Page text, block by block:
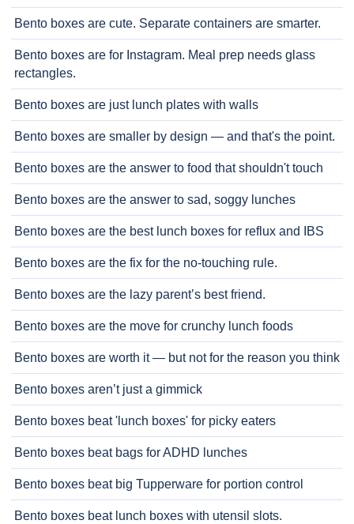
Bento boxes are cute. Separate containers are smarter.
Bento boxes are for Instagram. Meal prep needs glass
rectangles.
Bento boxes are just lunch plates with walls
Bento boxes are smaller by design — and that's the point.
Bento boxes are the answer to food that shouldn't touch
Bento boxes are the answer to sad, soggy lunches
Bento boxes are the best lunch boxes for reflux and IBS
Bento boxes are the fix for the no-touching rule.
Bento boxes are the lazy parent’s best friend.
Bento boxes are the move for crunchy lunch foods
Bento boxes are worth it — but not for the reason you think
Bento boxes aren’t just a gimmick
Bento boxes beat 'lunch boxes' for picky eaters
Bento boxes beat bags for ADHD lunches
Bento boxes beat big Tupperware for portion control
Bento boxes beat lunch boxes with utensil slots.